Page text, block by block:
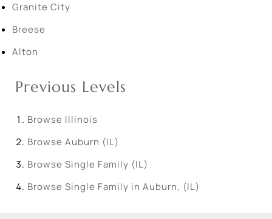
Granite City
Breese
Alton
Previous Levels
Browse Illinois
Browse Auburn (IL)
Browse Single Family (IL)
Browse Single Family in Auburn, (IL)